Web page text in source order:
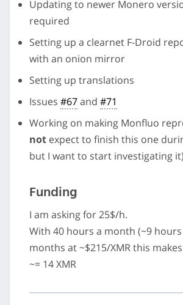
Updating to newer Monero
required
Setting up a clearnet F-Droid
with an onion mirror
Setting up translations
Issues #67and #71
Working on making Monfluo
not expect to finish this one
but I want to start investigating it)
Funding
I am asking for 25$/h.
With 40 hours a month (~9
months at ~$215/XMR this
~= 14 XMR